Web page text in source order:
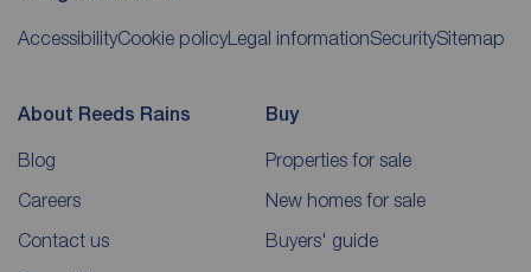
AccessibilityCookie policyLegal informationSecuritySitemap
About Reeds Rains
Blog
Careers
Contact us
Buy
Properties for sale
New homes for sale
Buyers' guide